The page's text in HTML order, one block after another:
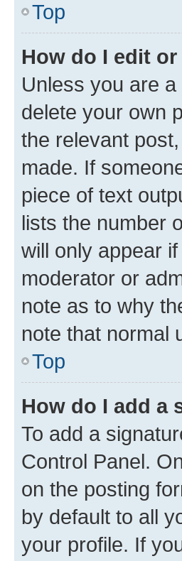
Top
How do I edit
Unless you are
delete your own
the relevant
made. If
piece of text
lists the number
will only appear
moderator or
note as to why
note that normal
Top
How do I add a
To add a
Control Panel.
on the posting
by default to all
your profile. If